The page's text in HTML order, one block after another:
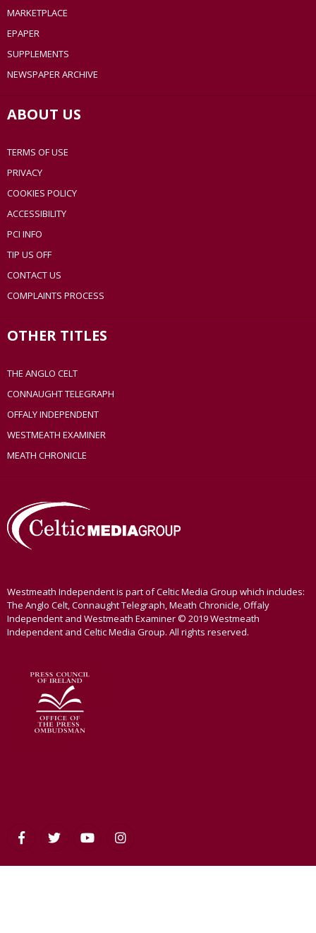
MARKETPLACE
EPAPER
SUPPLEMENTS
NEWSPAPER ARCHIVE
ABOUT US
TERMS OF USE
PRIVACY
COOKIES POLICY
ACCESSIBILITY
PCI INFO
TIP US OFF
CONTACT US
COMPLAINTS PROCESS
OTHER TITLES
THE ANGLO CELT
CONNAUGHT TELEGRAPH
OFFALY INDEPENDENT
WESTMEATH EXAMINER
MEATH CHRONICLE
Westmeath Independent is part of Celtic Media Group which includes:
The Anglo Celt, Connaught Telegraph, Meath Chronicle, Offaly
Independent and Westmeath Examiner © 2019 Westmeath
Independent and Celtic Media Group. All rights reserved.